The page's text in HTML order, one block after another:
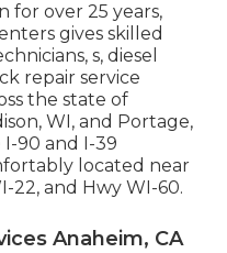
for over 25 years,
gives skilled
s, diesel
repair service
the state of
WI, and Portage,
90 and I-39
located near
22, and Hwy WI-60.
Anaheim, CA